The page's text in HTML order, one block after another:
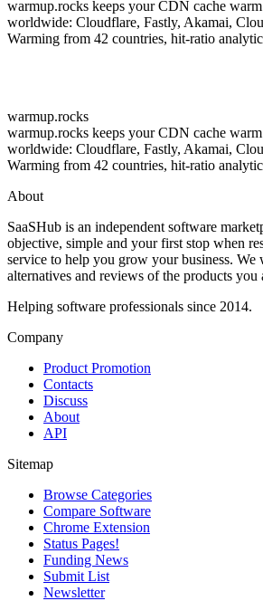
warmup.rocks keeps your CDN cache
worldwide: Cloudflare, Fastly, Akamai,
Warming from 42 countries, hit-ratio
warmup.rocks
warmup.rocks keeps your CDN cache
worldwide: Cloudflare, Fastly, Akamai,
Warming from 42 countries, hit-ratio
About
SaaSHub is an independent software
objective, simple and your first stop when
service to help you grow your business.
alternatives and reviews of the products you
Helping software professionals since 2014.
Company
Product Promotion
Contacts
Discuss
About
API
Sitemap
Browse Categories
Compare Software
Chrome Extension
Status Pages!
Funding News
Submit List
Newsletter